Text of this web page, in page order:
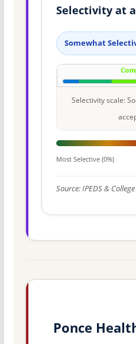
Selectivity at
Somewhat
Selectivity scale:
Most Selective (0%)
Source: IPEDS &
Ponce